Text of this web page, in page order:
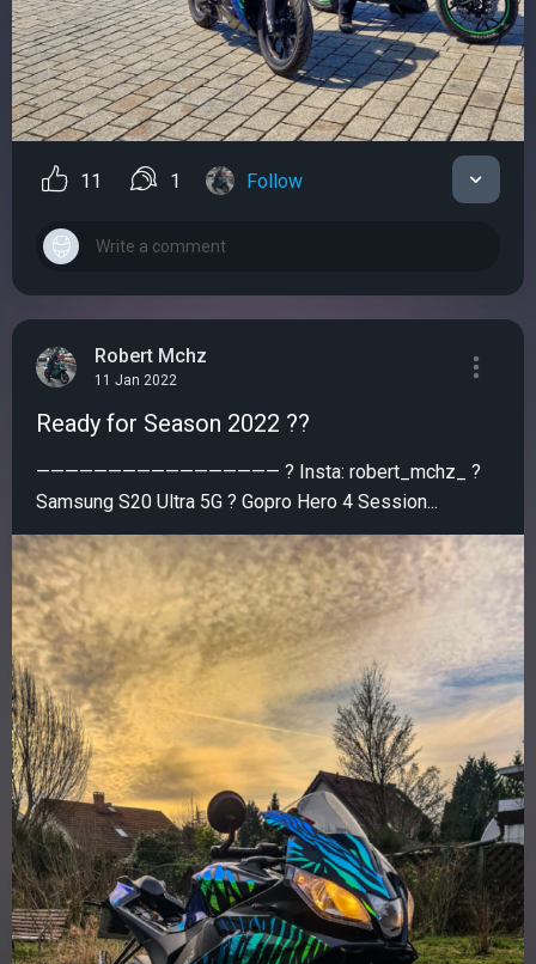
11 1 Follow
Robert Mchz
11 Jan 2022
Ready for Season 2022 ??
————————————————— ? Insta: robert_mchz_ ?
Samsung S20 Ultra 5G ? Gopro Hero 4 Session...